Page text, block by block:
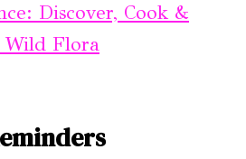
Discover, Cook &
Wild Flora